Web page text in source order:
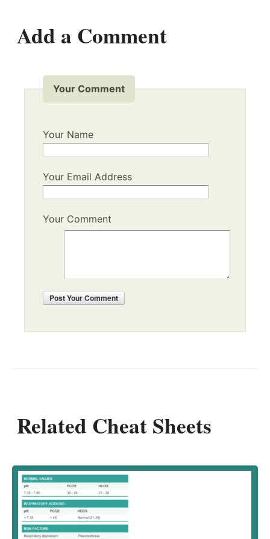
Add a Comment
Your Comment
Your Name
Your Email Address
Your Comment
PostYour Comment
Related Cheat Sheets